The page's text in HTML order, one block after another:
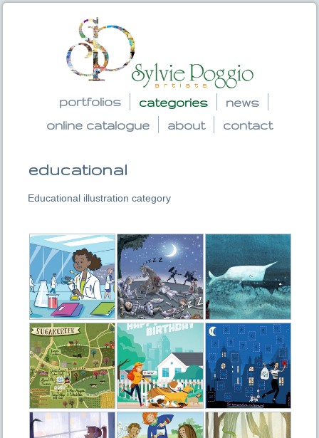
portfolios categories
news
online catalogue
about contact
educational
Educational illustration category